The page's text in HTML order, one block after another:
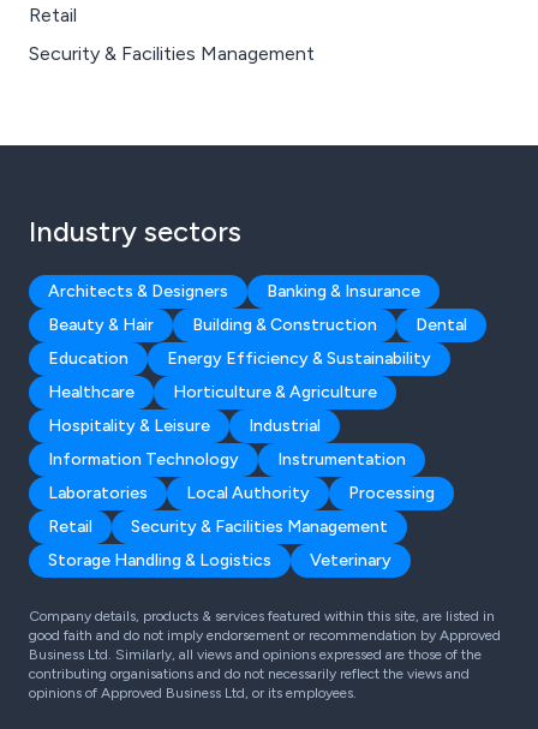
Retail
Security & Facilities Management
Industry sectors
Architects & Designers
Banking & Insurance
Beauty & Hair
Building & Construction
Dental
Education
Energy Efficiency & Sustainability
Healthcare
Horticulture & Agriculture
Hospitality & Leisure
Industrial
Information Technology
Instrumentation
Laboratories
Local Authority
Processing
Retail
Security & Facilities Management
Storage Handling & Logistics
Veterinary
Company details, products & services featured within this site, are listed in
good faith and do not imply endorsement or recommendation by Approved
Business Ltd. Similarly, all views and opinions expressed are those of the
contributing organisations and do not necessarily reflect the views and
opinions of Approved Business Ltd, or its employees.